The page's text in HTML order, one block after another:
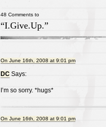
48 Comments to
“I.Give.Up.”
On June 16th, 2008 at 9:01 pm
DCSays:
I’m so sorry. *hugs*
On June 16th, 2008 at 9:01 pm